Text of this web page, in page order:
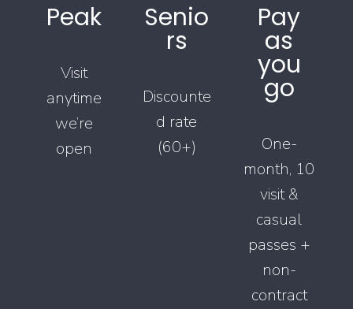
Peak
Visit
anytime
we’re
open
Senio
rs
Discounte
d rate
(60+)
Pay
as
you
go
One-
month, 10
visit &
casual
passes +
non-
contract